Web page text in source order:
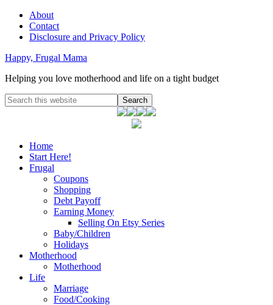
About
Contact
Disclosure and Privacy Policy
Happy, Frugal Mama
Helping you love motherhood and life on a tight budget
Home
Start Here!
Frugal
Coupons
Shopping
Debt Payoff
Earning Money
Selling On Etsy Series
Baby/Children
Holidays
Motherhood
Motherhood
Life
Marriage
Food/Cooking